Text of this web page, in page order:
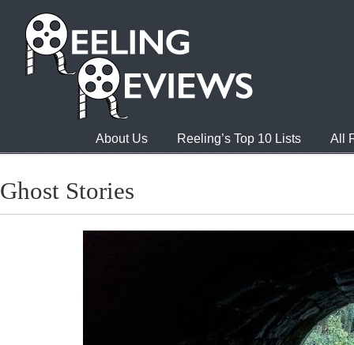
About Us Reeling’s Top 10 Lists All
Ghost Stories